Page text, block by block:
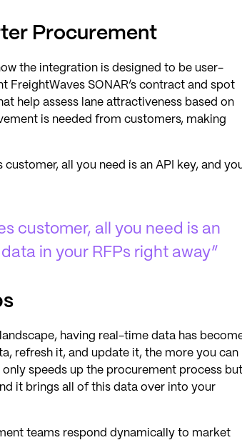
Procurement
the integration is designed to be user-
FreightWaves SONAR’s contract and spot
help assess lane attractiveness based on
is needed from customers, making
all you need is an API key, and
customer, all you need is an
in your RFPs right away”
having real-time data has
refresh it, and update it, the more you can
speeds up the procurement process but
it brings all of this data over into your
teams respond dynamically to market